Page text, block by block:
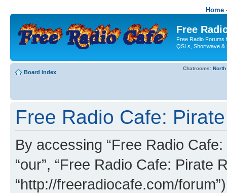
Home
Free
Free Radio Forums
QSLs, Shortwave &
Board index
Chatrooms:
Free Radio Cafe:
By accessing “Free Radio Cafe:
“our”, “Free Radio Cafe: Pirate
“http://freeradiocafe.com/